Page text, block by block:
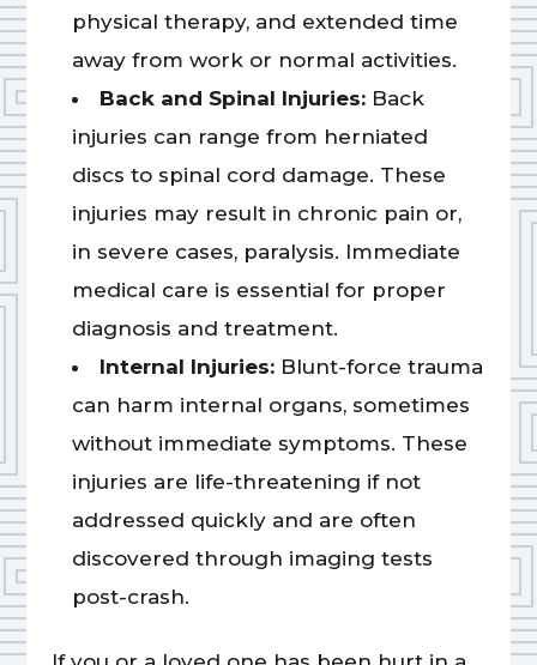
physical therapy, and extended time
away from work or normal activities.
Back and Spinal Injuries: Back
injuries can range from herniated
discs to spinal cord damage. These
injuries may result in chronic pain or,
in severe cases, paralysis. Immediate
medical care is essential for proper
diagnosis and treatment.
Internal Injuries: Blunt-force trauma
can harm internal organs, sometimes
without immediate symptoms. These
injuries are life-threatening if not
addressed quickly and are often
discovered through imaging tests
post-crash.